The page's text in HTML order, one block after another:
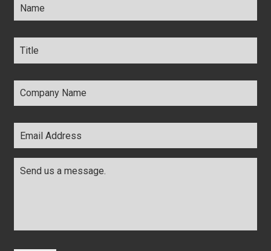
Title *
Company
Name *
Email
Address *